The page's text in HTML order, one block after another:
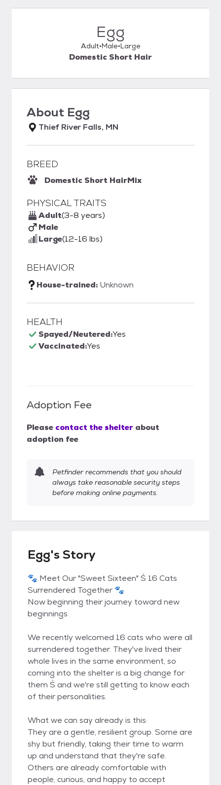
Egg
Adult Male Large
Domestic Short Hair
About Egg
Thief River Falls, MN
BREED
Domestic Short HairMix
PHYSICAL TRAITS
Adult(3-8 years)
Male
Large(12-16 lbs)
BEHAVIOR
House-trained: Unknown
HEALTH
Spayed/Neutered:Yes
Vaccinated:Yes
Adoption Fee
Please contact the shelter about
adoption fee
Petfinder recommends that you should
always take reasonable security steps
before making online payments.
Egg's Story
🐾 Meet Our "Sweet Sixteen" Ś 16 Cats
Surrendered Together 🐾
Now beginning their journey toward new
beginnings
We recently welcomed 16 cats who were all
surrendered together. They've lived their
whole lives in the same environment, so
coming into the shelter is a big change for
them Ś and we're still getting to know each
of their personalities.
What we can say already is this:
They are a gentle, resilient group. Some are
shy but friendly, taking their time to warm
up and understand that they're safe.
Others are already comfortable with
people, curious, and happy to accept